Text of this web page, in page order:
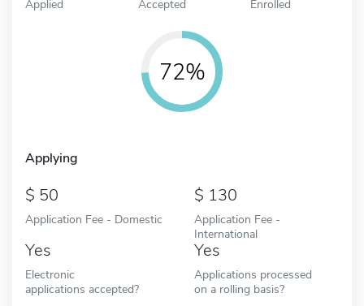
Applied Accepted Enrolled
72%
Applying
50
Application Fee - Domestic
130
Application Fee -
International
Yes
Electronic
applications accepted?
Yes
Applications processed
on a rolling basis?